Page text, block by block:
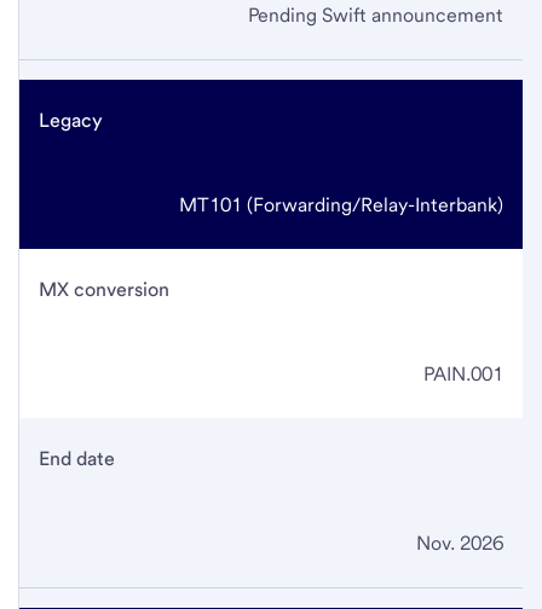
Pending Swift announcement
Legacy
MT101 (Forwarding/Relay-Interbank)
MX conversion
PAIN.001
End date
Nov. 2026